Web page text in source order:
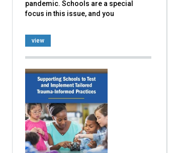
pandemic. Schools are a special
focus in this issue, and you
view